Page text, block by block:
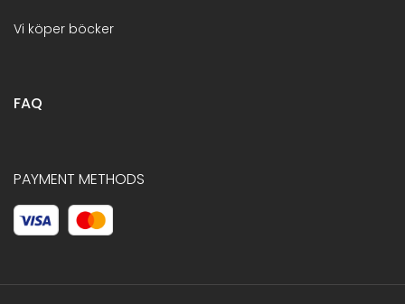
Vi köper böcker
FAQ
PAYMENT METHODS